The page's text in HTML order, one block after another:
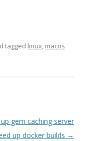
tagged linux, macos
gem caching server
up docker builds →